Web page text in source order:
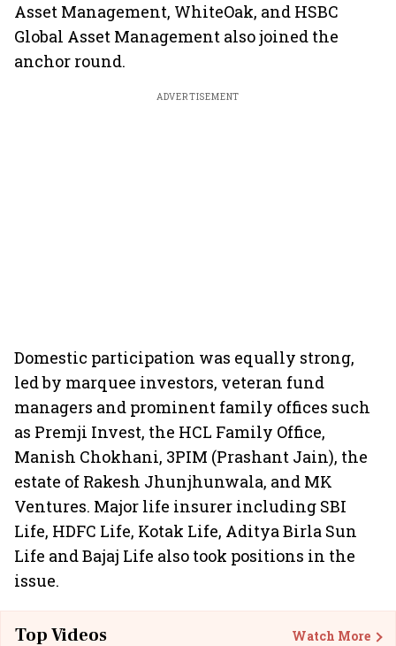
Asset Management, WhiteOak, and HSBC
Global Asset Management also joined the
anchor round.
ADVERTISEMENT
Domestic participation was equally strong,
led by marquee investors, veteran fund
managers and prominent family offices such
as Premji Invest, the HCL Family Office,
Manish Chokhani, 3PIM (Prashant Jain), the
estate of Rakesh Jhunjhunwala, and MK
Ventures. Major life insurer including SBI
Life, HDFC Life, Kotak Life, Aditya Birla Sun
Life and Bajaj Life also took positions in the
issue.
Top Videos Watch More